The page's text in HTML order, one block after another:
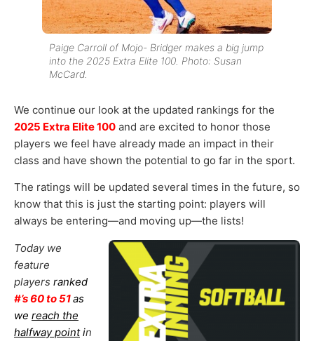
Paige Carroll of Mojo- Bridger makes a big jump
into the 2025 Extra Elite 100. Photo: Susan
McCard.
We continue our look at the updated rankings for the
2025 Extra Elite 100 and are excited to honor those
players we feel have already made an impact in their
class and have shown the potential to go far in the sport.
The ratings will be updated several times in the future, so
know that this is just the starting point: players will
always be entering—and moving up—the lists!
Today we
feature
players ranked
#’s 60 to 51as
we reach the
halfway pointin